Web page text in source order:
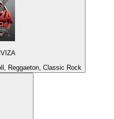
Reggaeton, Classic Rock